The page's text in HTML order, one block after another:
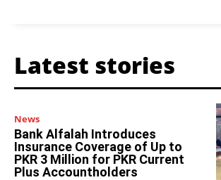
Latest stories
News
Bank Alfalah Introduces
Insurance Coverage of Up to
PKR 3 Million for PKR Current
Plus Accountholders